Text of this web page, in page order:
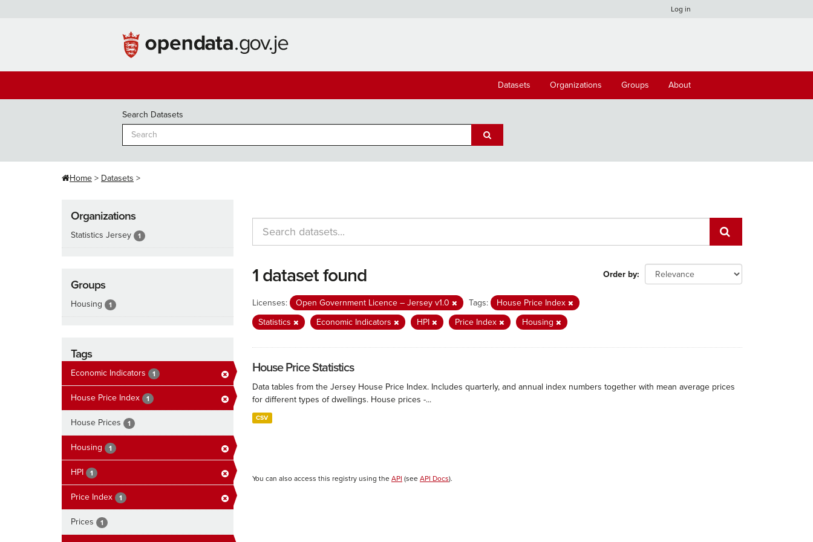
Log in
Datasets Organizations Groups About
Search Datasets
Home Datasets
Organizations
Statistics Jersey 1
Groups
Housing 1
Tags
Economic Indicators 1
House Price Index 1
House Prices 1
Housing 1
HPI 1
Price Index 1
Prices 1
Order by
1 dataset found
Licenses: Open Government Licence – Jersey v1.0 Tags:
House Price Index
Statistics
Economic Indicators HPI Price Index Housing
House Price Statistics
Data tables from the Jersey House Price Index. Includes quarterly, and annual index numbers together with mean average prices
for different types of dwellings. House prices -...
CSV
You can also access this registry using the API (see API Docs).